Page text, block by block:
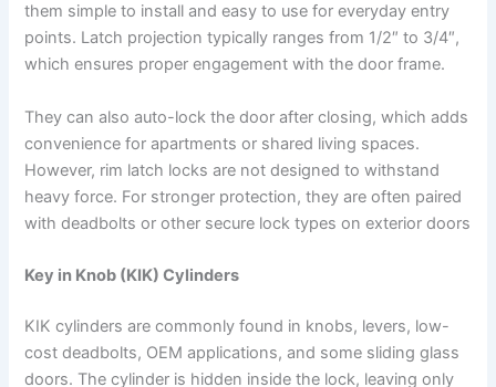
them simple to install and easy to use for everyday entry
points. Latch projection typically ranges from 1/2″ to 3/4″,
which ensures proper engagement with the door frame.
They can also auto-lock the door after closing, which adds
convenience for apartments or shared living spaces.
However, rim latch locks are not designed to withstand
heavy force. For stronger protection, they are often paired
with deadbolts or other secure lock types on exterior doors
Key in Knob (KIK) Cylinders
KIK cylinders are commonly found in knobs, levers, low-
cost deadbolts, OEM applications, and some sliding glass
doors. The cylinder is hidden inside the lock, leaving only